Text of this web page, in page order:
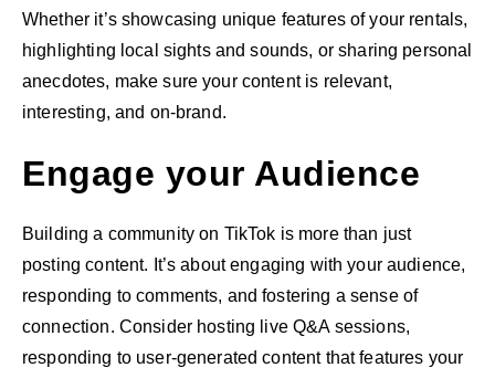
Whether it’s showcasing unique features of your rentals,
highlighting local sights and sounds, or sharing personal
anecdotes, make sure your content is relevant,
interesting, and on-brand.
Engage your Audience
Building a community on TikTok is more than just
posting content. It’s about engaging with your audience,
responding to comments, and fostering a sense of
connection. Consider hosting live Q&A sessions,
responding to user-generated content that features your